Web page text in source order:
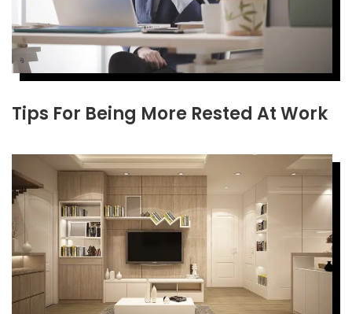
Tips For Being More Rested At Work